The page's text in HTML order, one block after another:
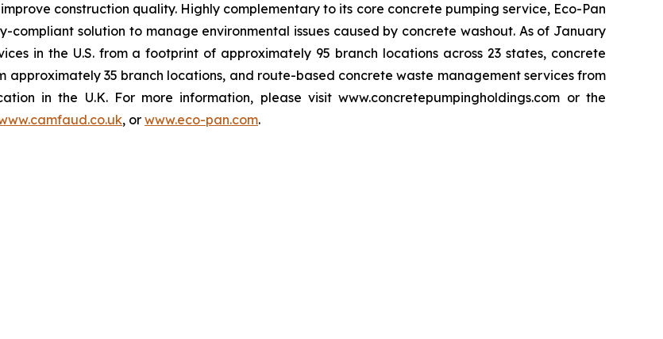
construction quality. Highly complementary to its core concrete pumping service, Eco-Pan
solution to manage environmental issues caused by concrete washout. As of January
in the U.S. from a footprint of approximately 95 branch locations across 23 states, concrete
approximately 35 branch locations, and route-based concrete waste management services from
in the U.K. For more information, please visit www.concretepumpingholdings.com or the
, or www.eco-pan.com.